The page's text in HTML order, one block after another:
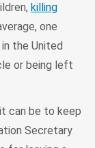
killing
one
the United
or being left
can be to keep
Secretary